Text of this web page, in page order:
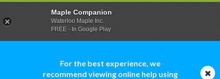
For the best experience, we
recommend viewing online help using
Maple Companion
Waterloo Maple Inc.
FREE - In Google Play